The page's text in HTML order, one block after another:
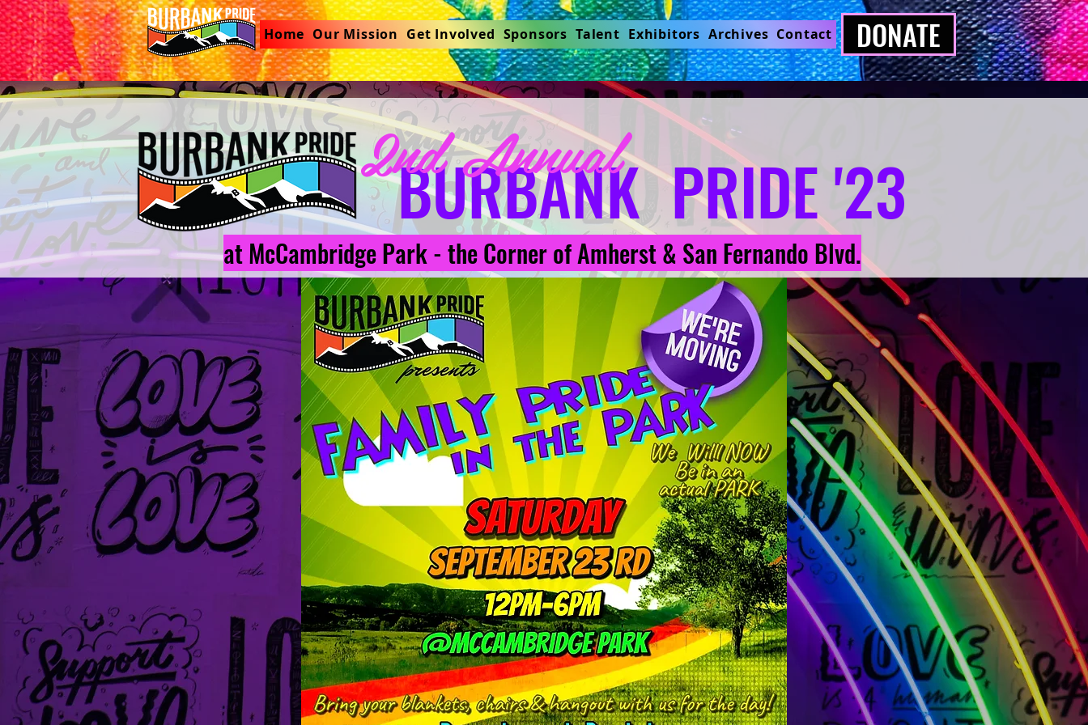
Home Our Mission Get Involved Sponsors Talent Exhibitors Archives Contact DONATE
BURBANK PRIDE '23
2nd Annual
at McCambridge Park - the Corner of Amherst & San Fernando Blvd.